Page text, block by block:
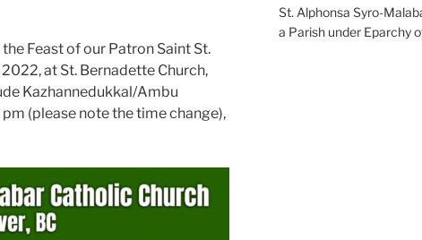
Feast of our Patron Saint St.
at St. Bernadette Church,
Kazhannedukkal/Ambu
(please note the time change),
St. Alphonsa Syro-
a Parish under Eparchy